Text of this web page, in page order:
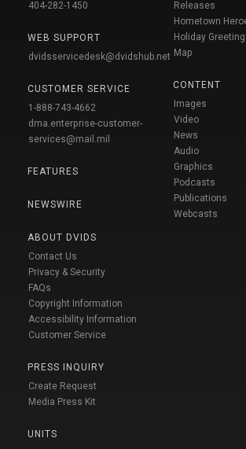
404-282-1450
WEB SUPPORT
dvidsservicedesk@dvidshub.net
CUSTOMER SERVICE
1-888-743-4662
dma.enterprise-customer-
services@mail.mil
FEATURES
NEWSWIRE
ABOUT DVIDS
Contact Us
Privacy & Security
FAQs
Copyright Information
Accessibility Information
Customer Service
PRESS INQUIRY
Create Request
Media Press Kit
UNITS
Releases
Hometown
Holiday
Map
CONTENT
Images
Video
News
Audio
Graphics
Podcasts
Publications
Webcasts